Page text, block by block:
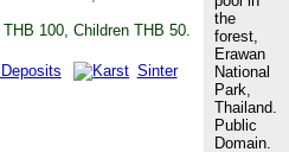
the
forest,
Erawan
National
Park,
Thailand.
Public
Domain.
100, Children THB 50.
Sinter